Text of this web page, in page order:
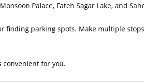
Palace, Fateh Sagar Lake, and
finding parking spots. Make multiple
convenient for you.